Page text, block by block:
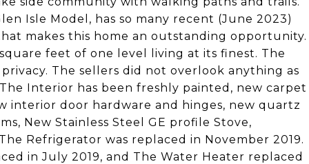
Isle Model, has so many recent (June 2023)
makes this home an outstanding opportunity.
feet of one level living at its finest. The
The sellers did not overlook anything as
Interior has been freshly painted, new carpet
interior door hardware and hinges, new quartz
New Stainless Steel GE profile Stove,
Refrigerator was replaced in November 2019.
in July 2019, and The Water Heater replaced